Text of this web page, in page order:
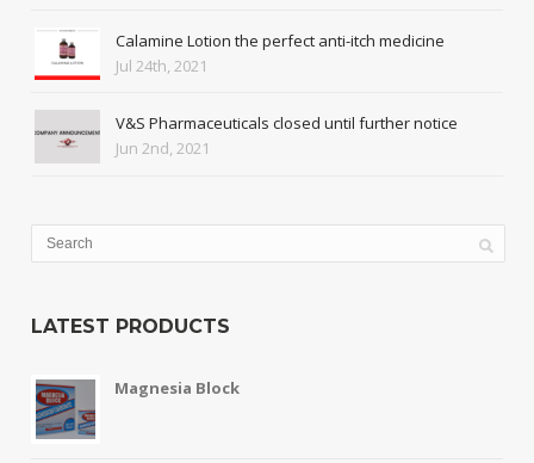
Calamine Lotion the perfect anti-itch medicine
Jul 24th, 2021
V&S Pharmaceuticals closed until further notice
Jun 2nd, 2021
LATEST PRODUCTS
Magnesia Block